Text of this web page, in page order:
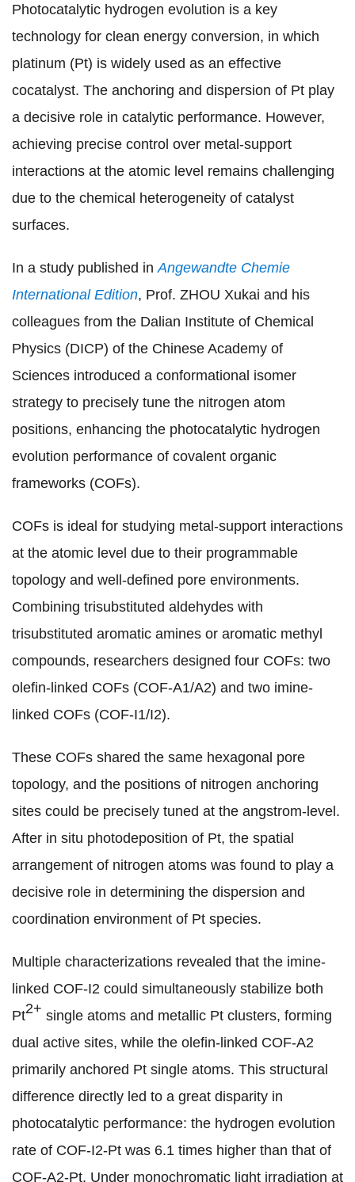
Photocatalytic hydrogen evolution is a key
technology for clean energy conversion, in which
platinum (Pt) is widely used as an effective
cocatalyst. The anchoring and dispersion of Pt play
a decisive role in catalytic performance. However,
achieving precise control over metal-support
interactions at the atomic level remains challenging
due to the chemical heterogeneity of catalyst
surfaces.
In a study published in Angewandte Chemie
International Edition, Prof. ZHOU Xukai and his
colleagues from the Dalian Institute of Chemical
Physics (DICP) of the Chinese Academy of
Sciences introduced a conformational isomer
strategy to precisely tune the nitrogen atom
positions, enhancing the photocatalytic hydrogen
evolution performance of covalent organic
frameworks (COFs).
COFs is ideal for studying metal-support interactions
at the atomic level due to their programmable
topology and well-defined pore environments.
Combining trisubstituted aldehydes with
trisubstituted aromatic amines or aromatic methyl
compounds, researchers designed four COFs: two
olefin-linked COFs (COF-A1/A2) and two imine-
linked COFs (COF-I1/I2).
These COFs shared the same hexagonal pore
topology, and the positions of nitrogen anchoring
sites could be precisely tuned at the angstrom-level.
After in situ photodeposition of Pt, the spatial
arrangement of nitrogen atoms was found to play a
decisive role in determining the dispersion and
coordination environment of Pt species.
Multiple characterizations revealed that the imine-
linked COF-I2 could simultaneously stabilize both
Pt2+ single atoms and metallic Pt clusters, forming
dual active sites, while the olefin-linked COF-A2
primarily anchored Pt single atoms. This structural
difference directly led to a great disparity in
photocatalytic performance: the hydrogen evolution
rate of COF-I2-Pt was 6.1 times higher than that of
COF-A2-Pt. Under monochromatic light irradiation at